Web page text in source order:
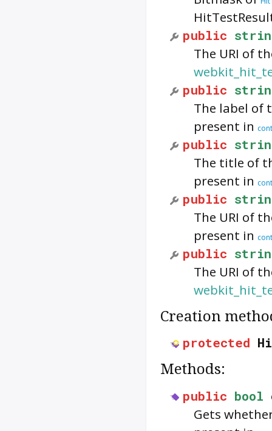
public
The URI of
public
The label of
present in
public
The title of
present in
public
The URI of
present in
public
The URI of
Creation
protected
Methods:
public bool
Gets